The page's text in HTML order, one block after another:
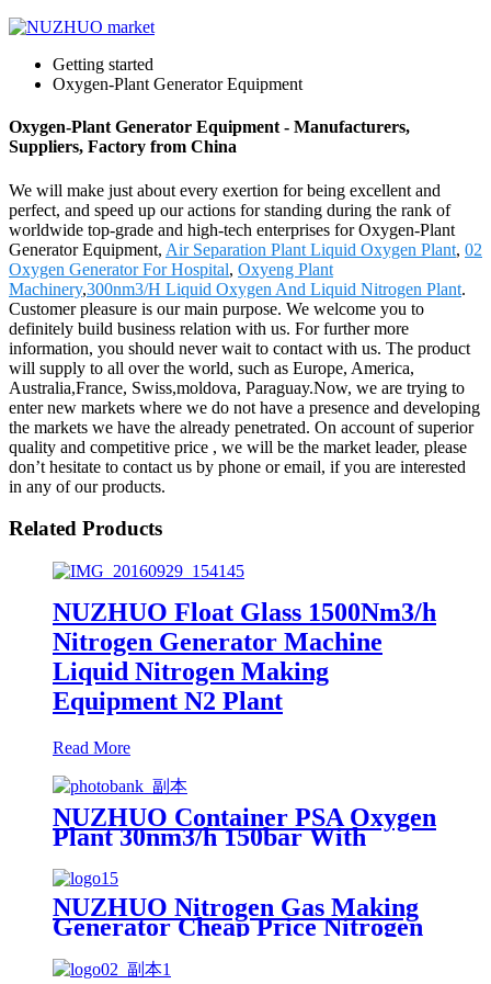
Getting started
Oxygen-Plant Generator Equipment
Oxygen-Plant Generator Equipment - Manufacturers,
Suppliers, Factory from China
We will make just about every exertion for being excellent and
perfect, and speed up our actions for standing during the rank of
worldwide top-grade and high-tech enterprises for Oxygen-Plant
Generator Equipment, Air Separation Plant Liquid Oxygen Plant, 02
Oxygen Generator For Hospital, Oxyeng Plant
Machinery,300nm3/H Liquid Oxygen And Liquid Nitrogen Plant.
Customer pleasure is our main purpose. We welcome you to
definitely build business relation with us. For further more
information, you should never wait to contact with us. The product
will supply to all over the world, such as Europe, America,
Australia,France, Swiss,moldova, Paraguay.Now, we are trying to
enter new markets where we do not have a presence and developing
the markets we have the already penetrated. On account of superior
quality and competitive price , we will be the market leader, please
don’t hesitate to contact us by phone or email, if you are interested
in any of our products.
Related Products
NUZHUO Float Glass 1500Nm3/h
Nitrogen Generator Machine
Liquid Nitrogen Making
Equipment N2 Plant
Read More
NUZHUO Container PSA Oxygen
Plant 30nm3/h 150bar With
Producing Line
NUZHUO Nitrogen Gas Making
Generator Cheap Price Nitrogen
Generating Machine Small
Nitrogen Plant